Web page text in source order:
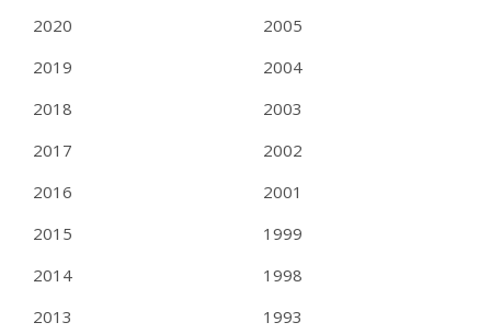
2020
2019
2018
2017
2016
2015
2014
2013
2005
2004
2003
2002
2001
1999
1998
1993